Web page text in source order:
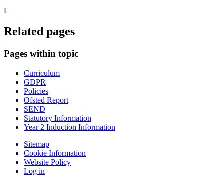
L
Related pages
Pages within topic
Curriculum
GDPR
Policies
Ofsted Report
SEND
Statutory Information
Year 2 Induction Information
Sitemap
Cookie Information
Website Policy
Log in